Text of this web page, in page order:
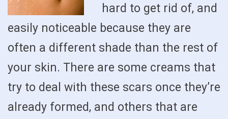
hard to get rid of, and
easily noticeable because they are
often a different shade than the rest of
your skin. There are some creams that
try to deal with these scars once they’re
already formed, and others that are